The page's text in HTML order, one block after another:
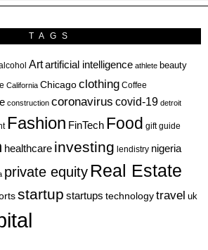
TAGS
Artartificial intelligence athlete beauty
California Chicagoclothing Coffee
construction coronavirus covid-19 detroit
Fashion FinTech Food gift guide
healthcare investing lendistry nigeria
private equity Real Estate
startup startups technologytravel uk